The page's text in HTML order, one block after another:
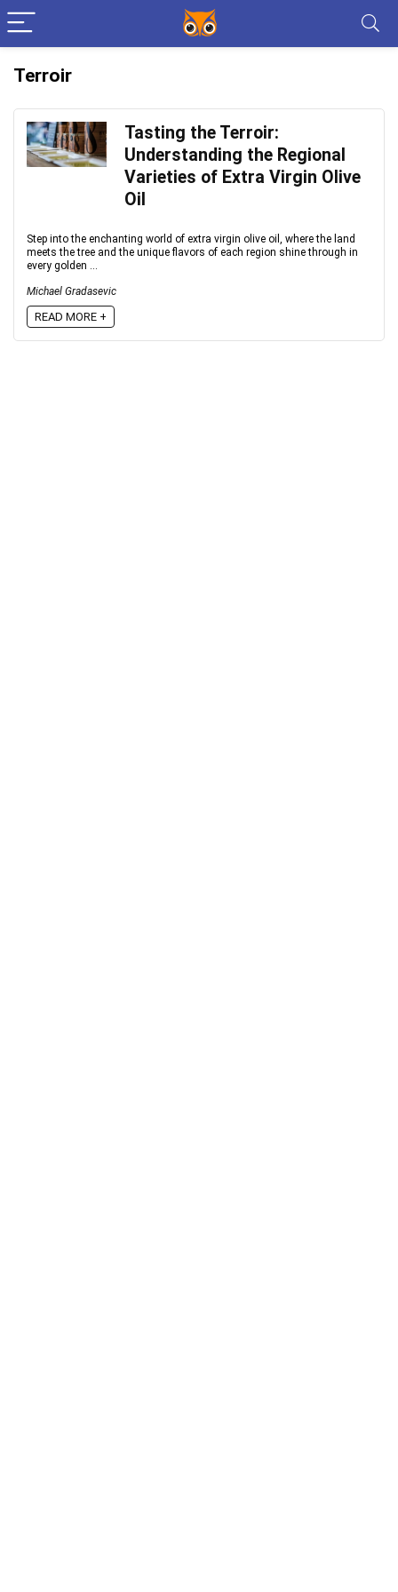
Terroir
Tasting the Terroir:
Understanding the Regional
Varieties of Extra Virgin Olive
Oil
Step into the enchanting world of extra virgin olive oil, where the land
meets the tree and the unique flavors of each region shine through in
every golden ...
Michael Gradasevic
READ MORE +